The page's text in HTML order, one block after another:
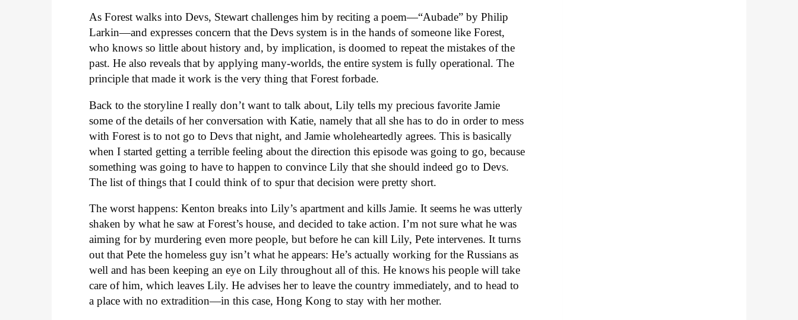
As Forest walks into Devs, Stewart challenges him by reciting a poem—“Aubade” by Philip
Larkin—and expresses concern that the Devs system is in the hands of someone like Forest,
who knows so little about history and, by implication, is doomed to repeat the mistakes of the
past. He also reveals that by applying many-worlds, the entire system is fully operational. The
principle that made it work is the very thing that Forest forbade.
Back to the storyline I really don’t want to talk about, Lily tells my precious favorite Jamie
some of the details of her conversation with Katie, namely that all she has to do in order to mess
with Forest is to not go to Devs that night, and Jamie wholeheartedly agrees. This is basically
when I started getting a terrible feeling about the direction this episode was going to go, because
something was going to have to happen to convince Lily that she should indeed go to Devs.
The list of things that I could think of to spur that decision were pretty short.
The worst happens: Kenton breaks into Lily’s apartment and kills Jamie. It seems he was utterly
shaken by what he saw at Forest’s house, and decided to take action. I’m not sure what he was
aiming for by murdering even more people, but before he can kill Lily, Pete intervenes. It turns
out that Pete the homeless guy isn’t what he appears: He’s actually working for the Russians as
well and has been keeping an eye on Lily throughout all of this. He knows his people will take
care of him, which leaves Lily. He advises her to leave the country immediately, and to head to
a place with no extradition—in this case, Hong Kong to stay with her mother.